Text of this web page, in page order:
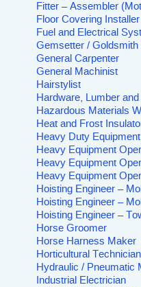
Fitter – Assembler
Floor Covering Installer
Fuel and Electrical
Gemsetter / Goldsmith
General Carpenter
General Machinist
Hairstylist
Hardware, Lumber
Hazardous Materials
Heat and Frost
Heavy Duty
Heavy Equipment
Heavy Equipment
Heavy Equipment
Hoisting Engineer –
Hoisting Engineer –
Hoisting Engineer –
Horse Groomer
Horse Harness Maker
Horticultural Technician
Hydraulic / Pneumatic
Industrial Electrician